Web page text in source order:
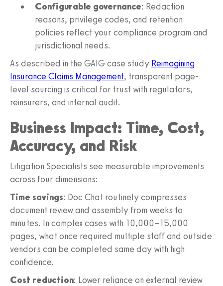
Configurable governance: Redaction
reasons, privilege codes, and retention
policies reflect your compliance program and
jurisdictional needs.
As described in the GAIG case study Reimagining
Insurance Claims Management, transparent page-
level sourcing is critical for trust with regulators,
reinsurers, and internal audit.
Business Impact: Time, Cost,
Accuracy, and Risk
Litigation Specialists see measurable improvements
across four dimensions:
Time savings: Doc Chat routinely compresses
document review and assembly from weeks to
minutes. In complex cases with 10,000–15,000
pages, what once required multiple staff and outside
vendors can be completed same day with high
confidence.
Cost reduction: Lower reliance on external review